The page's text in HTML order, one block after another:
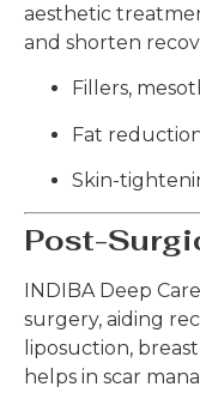
aesthetic
and shorten
Fillers,
Fat
Skin-
Post-
INDIBA Deep
surgery, aiding
liposuction,
helps in scar